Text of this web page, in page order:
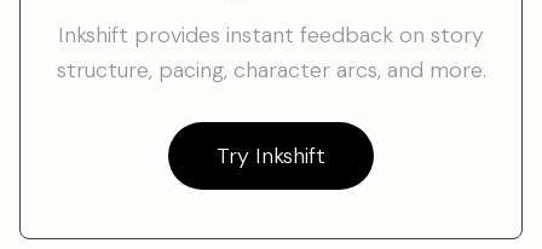
Inkshift provides instant feedback on story
structure, pacing, character arcs, and more.
Try Inkshift